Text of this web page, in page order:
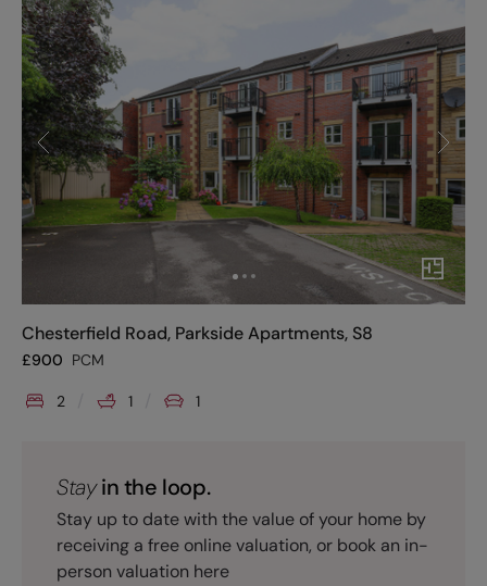
Chesterfield Road, Parkside Apartments, S8
£900 PCM
2 1 1
Stayin the loop.
Stay up to date with the value of your home by
receiving a free online valuation, or book an in-
person valuation here